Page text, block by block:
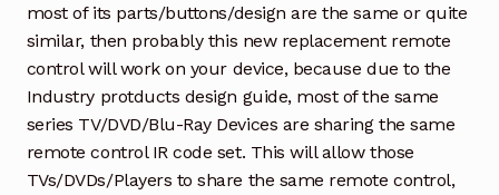
most of its parts/buttons/design are the same or quite
similar, then probably this new replacement remote
control will work on your device, because due to the
Industry protducts design guide, most of the same
series TV/DVD/Blu-Ray Devices are sharing the same
remote control IR code set. This will allow those
TVs/DVDs/Players to share the same remote control,